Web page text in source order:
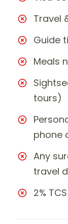
Travel
Guide
Meals
tours)
phone
Any
travel
2%